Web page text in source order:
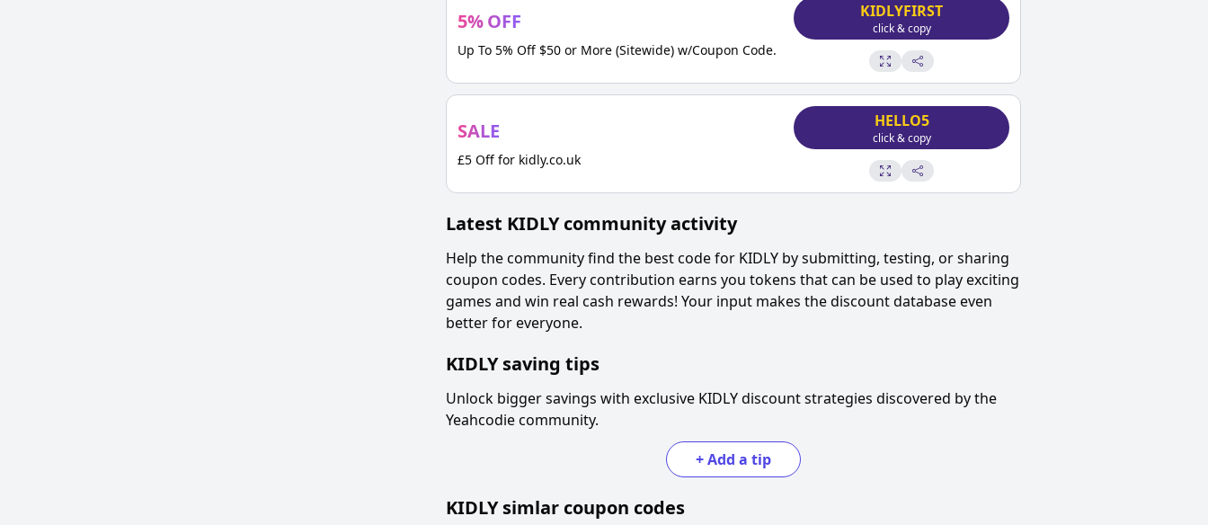
5%OFF
Up To 5% Off $50 or More (Sitewide) w/Coupon Code.
KIDLYFIRST
click & copy
SALE
£5 Off for kidly.co.uk
HELLO5
click & copy
Latest KIDLYcommunity activity
Help the community find the best code for KIDLY by submitting, testing, or sharing
coupon codes. Every contribution earns you tokens that can be used to play exciting
games and win real cash rewards! Your input makes the discount database even
better for everyone.
KIDLY saving tips
Unlock bigger savings with exclusive KIDLYdiscount strategies discovered by the
Yeahcodie community.
+Add a tip
KIDLYsimlar coupon codes